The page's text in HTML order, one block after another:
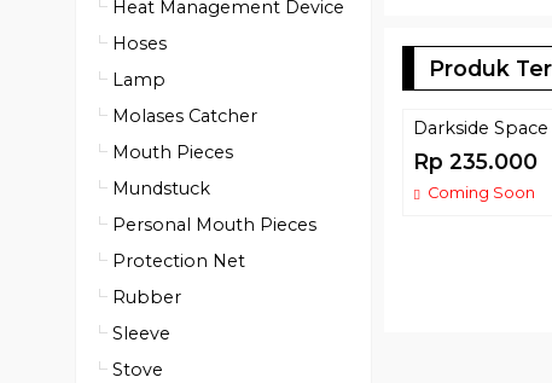
Produk
Darkside
Rp 235.000
Coming Soon
Heat Management Device
Hoses
Lamp
Molases Catcher
Mouth Pieces
Mundstuck
Personal Mouth Pieces
Protection Net
Rubber
Sleeve
Stove